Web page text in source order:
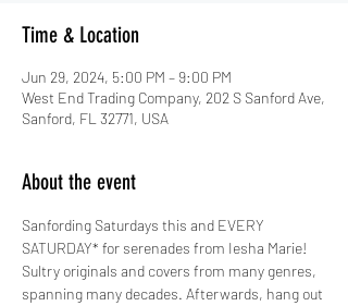
Time & Location
Jun 29, 2024, 5:00 PM – 9:00 PM
West End Trading Company, 202 S Sanford Ave,
Sanford, FL 32771, USA
About the event
Sanfording Saturdays this and EVERY
SATURDAY* for serenades from Iesha Marie!
Sultry originals and covers from many genres,
spanning many decades. Afterwards, hang out